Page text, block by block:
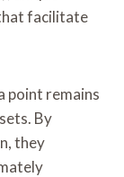
facilitate
point remains
By
they